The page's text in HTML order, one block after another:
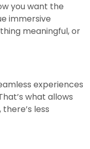
you want the
immersive
meaningful, or
experiences
what allows
less